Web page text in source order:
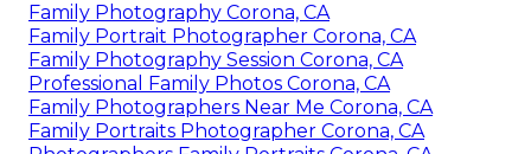
Family Photography Corona, CA
Family Portrait Photographer Corona, CA
Family Photography Session Corona, CA
Professional Family Photos Corona, CA
Family Photographers Near Me Corona, CA
Family Portraits Photographer Corona, CA